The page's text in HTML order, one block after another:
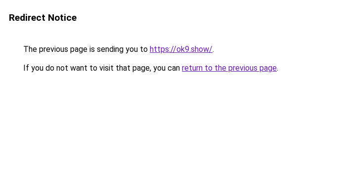
Redirect Notice
The previous page is sending you to https://ok9.show/.
If you do not want to visit that page, you can return to the previous page.